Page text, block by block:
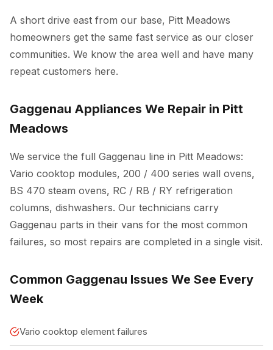
A short drive east from our base, Pitt Meadows
homeowners get the same fast service as our closer
communities. We know the area well and have many
repeat customers here.
Gaggenau Appliances We Repair in Pitt
Meadows
We service the full Gaggenau line in Pitt Meadows:
Vario cooktop modules, 200 / 400 series wall ovens,
BS 470 steam ovens, RC / RB / RY refrigeration
columns, dishwashers. Our technicians carry
Gaggenau parts in their vans for the most common
failures, so most repairs are completed in a single visit.
Common Gaggenau Issues We See Every
Week
Vario cooktop element failures